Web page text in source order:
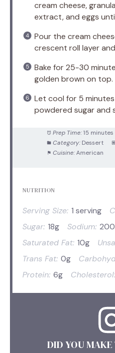
cream cheese,
extract, and eggs
Pour the cream
crescent roll layer
Bake for 25-30
golden brown on top.
Let cool for 5
powdered sugar and
Prep Time: 15 minutes
Category: Dessert
Cuisine: American
NUTRITION
Serving Size: 1 serving
Sugar: 18g Sodium:
Saturated Fat: 10g
Trans Fat: 0g
Protein: 6g Cholesterol:
DID YOU